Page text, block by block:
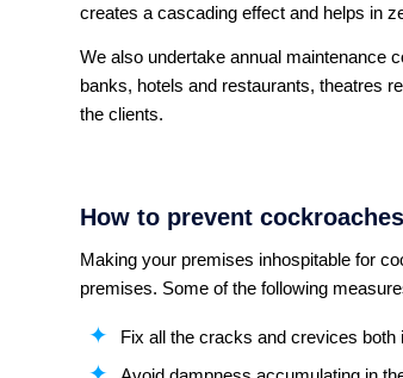
creates a cascading effect and helps in
We also undertake annual maintenance
banks, hotels and restaurants, theatres
the clients.
How to prevent
Making your premises inhospitable for
premises. Some of the following
Fix all the cracks and crevices